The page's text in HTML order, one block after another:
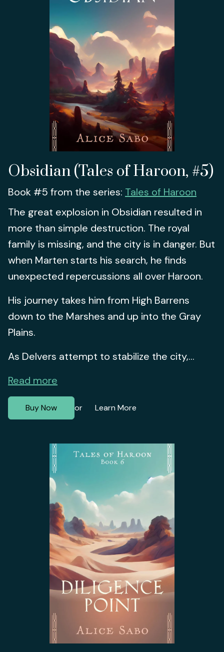
Obsidian (Tales of Haroon, #5)
Book #5 from the series: Tales of Haroon
The great explosion in Obsidian resulted in
more than simple destruction. The royal
family is missing, and the city is in danger. But
when Marten starts his search, he finds
unexpected repercussions all over Haroon.
His journey takes him from High Barrens
down to the Marshes and up into the Gray
Plains.
As Delvers attempt to stabilize the city,...
Read more
Buy Now or Learn More